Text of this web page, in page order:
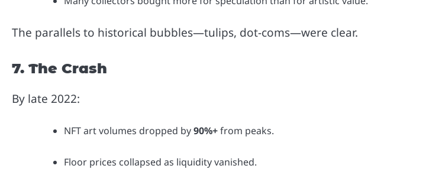
The parallels to historical bubbles—tulips, dot-coms—were clear.
7. The Crash
By late 2022:
NFT art volumes dropped by90%+from peaks.
Floor prices collapsed as liquidity vanished.